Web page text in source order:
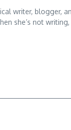
writer, blogger,
she’s not